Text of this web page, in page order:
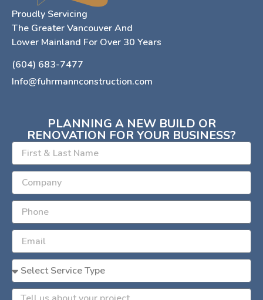
Proudly Servicing
The Greater Vancouver And
Lower Mainland For Over 30 Years
(604) 683-7477
Info@fuhrmannconstruction.com
PLANNING A NEW BUILD OR
RENOVATION FOR YOUR BUSINESS?